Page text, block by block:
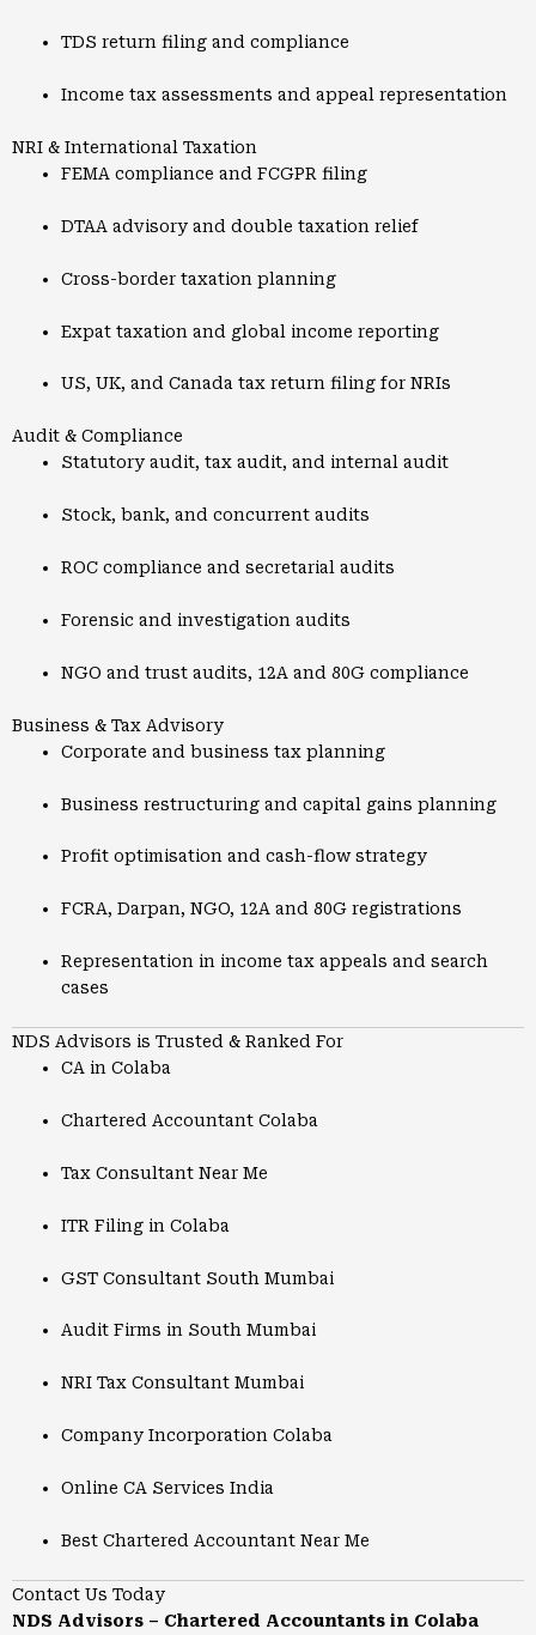
TDS return filing and compliance
Income tax assessments and appeal representation
NRI & International Taxation
FEMA compliance and FCGPR filing
DTAA advisory and double taxation relief
Cross-border taxation planning
Expat taxation and global income reporting
US, UK, and Canada tax return filing for NRIs
Audit & Compliance
Statutory audit, tax audit, and internal audit
Stock, bank, and concurrent audits
ROC compliance and secretarial audits
Forensic and investigation audits
NGO and trust audits, 12A and 80G compliance
Business & Tax Advisory
Corporate and business tax planning
Business restructuring and capital gains planning
Profit optimisation and cash-flow strategy
FCRA, Darpan, NGO, 12A and 80G registrations
Representation in income tax appeals and search
cases
NDS Advisors is Trusted & Ranked For
CA in Colaba
Chartered Accountant Colaba
Tax Consultant Near Me
ITR Filing in Colaba
GST Consultant South Mumbai
Audit Firms in South Mumbai
NRI Tax Consultant Mumbai
Company Incorporation Colaba
Online CA Services India
Best Chartered Accountant Near Me
Contact Us Today
NDS Advisors – Chartered Accountants in Colaba